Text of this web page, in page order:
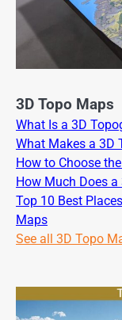
3D Topo Maps
What Is a 3D
What Makes a 3D
How to Choose
How Much Does
Top 10 Best
Maps
See all 3D Topo